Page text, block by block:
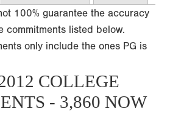
100% guarantee the accuracy
commitments listed below.
only include the ones PG is
COLLEGE
- 3,860 NOW